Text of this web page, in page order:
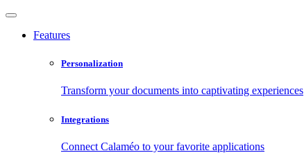
Features
Personalization
Transform your documents into captivating experiences
Integrations
Connect Calaméo to your favorite applications